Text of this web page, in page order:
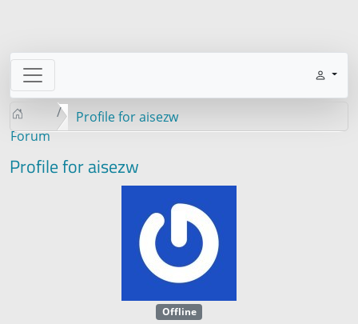
Forum
Profile for aisezw
Profile for aisezw
Offline